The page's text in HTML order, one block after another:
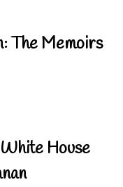
The Memoirs
House